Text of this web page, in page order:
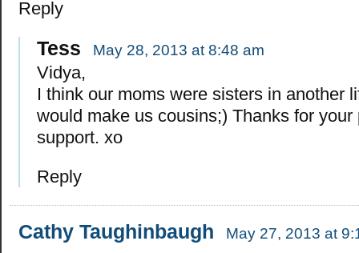
Reply
Tess May 28, 2013 at 8:48 am
Vidya,
I think our moms were sisters in another
would make us cousins;) Thanks for your
support. xo
Reply
Cathy Taughinbaugh May 27, 2013 at